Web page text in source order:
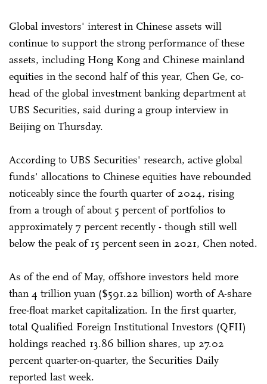
Global investors' interest in Chinese assets will
continue to support the strong performance of these
assets, including Hong Kong and Chinese mainland
equities in the second half of this year, Chen Ge, co-
head of the global investment banking department at
UBS Securities, said during a group interview in
Beijing on Thursday.
According to UBS Securities' research, active global
funds' allocations to Chinese equities have rebounded
noticeably since the fourth quarter of 2024, rising
from a trough of about 5 percent of portfolios to
approximately 7 percent recently - though still well
below the peak of 15 percent seen in 2021, Chen noted.
As of the end of May, offshore investors held more
than 4 trillion yuan ($591.22 billion) worth of A-share
free-float market capitalization. In the first quarter,
total Qualified Foreign Institutional Investors (QFII)
holdings reached 13.86 billion shares, up 27.02
percent quarter-on-quarter, the Securities Daily
reported last week.